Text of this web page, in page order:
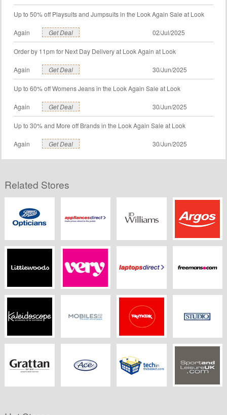
Up to 50% off Playsuits and Jumpsuits in the Look Again Sale at Look
Again Get Deal 02/Jul/2025
Order by 11pm for Next Day Delivery at Look Again at Look
Again Get Deal 30/Jun/2025
Up to 60% off Womens Jeans in the Look Again Sale at Look
Again Get Deal 30/Jun/2025
Up to 30% and More off Brands in the Look Again Sale at Look
Again Get Deal 30/Jun/2025
Related Stores
Boots Opticians Appliances Direct Jdwilliams.co.uk Argos
Littlewoods Very Laptopsdirect.co.uk Freemans
Kaleidoscope.co.uk Mobiles.co.uk TK Maxx Studio